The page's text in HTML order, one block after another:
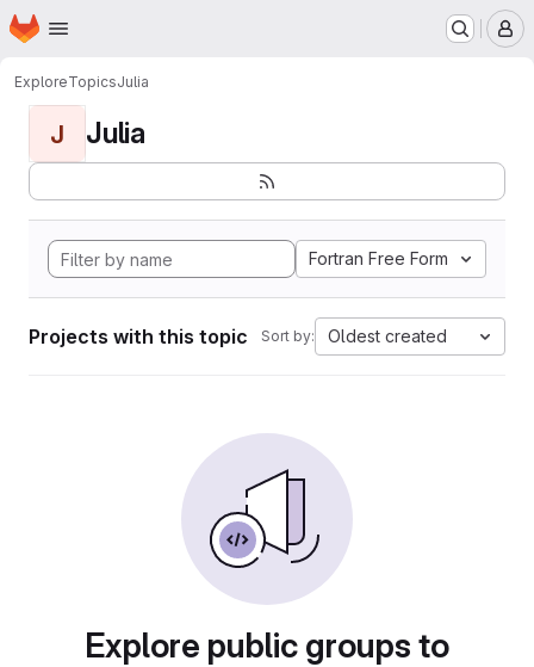
Skip to main content
Homepage
ExploreTopicsJulia
J Julia
Fortran Free Form
Projects with this topic Sort by: Oldest created
Explore public groups to